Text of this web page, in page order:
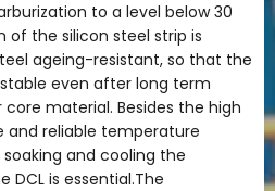
to a level below 30
of the silicon steel strip is
ageing-resistant, so that the
even after long term
material. Besides the high
reliable temperature
and cooling the
is essential.The